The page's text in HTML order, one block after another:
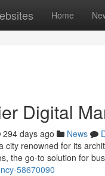
Home
Digital
294 days ago News
city renowned for its
the go-to solution for
58670090